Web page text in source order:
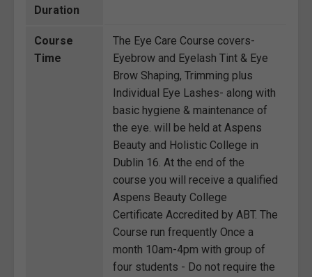
Duration
Course
Time
The Eye Care Course covers-
Eyebrow and Eyelash Tint & Eye
Brow Shaping, Trimming plus
Individual Eye Lashes- along with
basic hygiene & maintenance of
the eye. will be held at Aspens
Beauty and Holistic College in
Dublin 16. At the end of the
course you will receive a qualified
Aspens Beauty College
Certificate Accredited by ABT. The
Course run frequently Once a
month 10am-4pm with group of
four students - Do not require the